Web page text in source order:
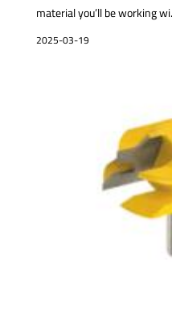
material you’ll be working
2025-03-19